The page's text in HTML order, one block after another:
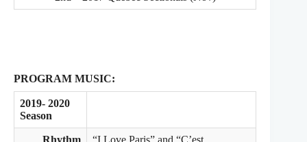
PROGRAM MUSIC:
2019- 2020
Season